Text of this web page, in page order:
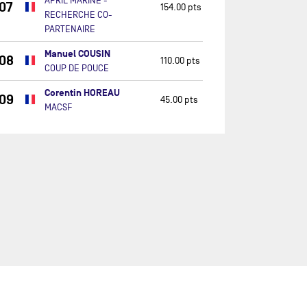
07
RECHERCHE CO-
PARTENAIRE
154.00 pts
08 Manuel COUSIN
COUP DE POUCE
110.00 pts
09 Corentin HOREAU
MACSF
45.00 pts